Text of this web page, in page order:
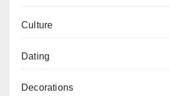
Culture
Dating
Decorations